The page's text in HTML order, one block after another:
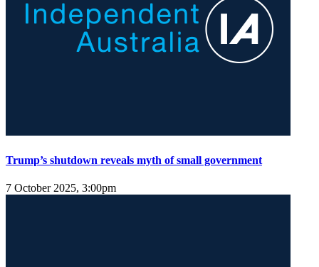
Trump’s shutdown reveals myth of small government
7 October 2025, 3:00pm